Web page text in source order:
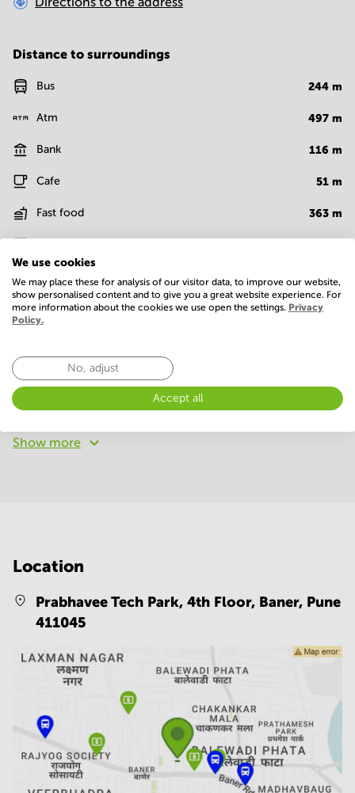
Distance to surroundings
Bus 244 m
Atm 497 m
Bank 116 m
Cafe 51 m
Fast food 363 m
Show more
Facilities
Basic
24 Hour Access
Telephones system WIFI / Internet
Show more
Location
Prabhavee Tech Park, 4th Floor, Baner, Pune
411045
We use cookies
We may place these for analysis of our visitor data, to improve our website,
show personalised content and to give you a great website experience. For
more information about the cookies we use open the settings. Privacy
Policy.
No, adjust
Accept all